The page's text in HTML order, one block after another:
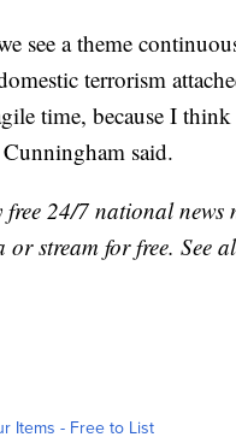
see a theme
terrorism
time, because I
said.
free 24/7 national
stream for free. See
Items - Free to List